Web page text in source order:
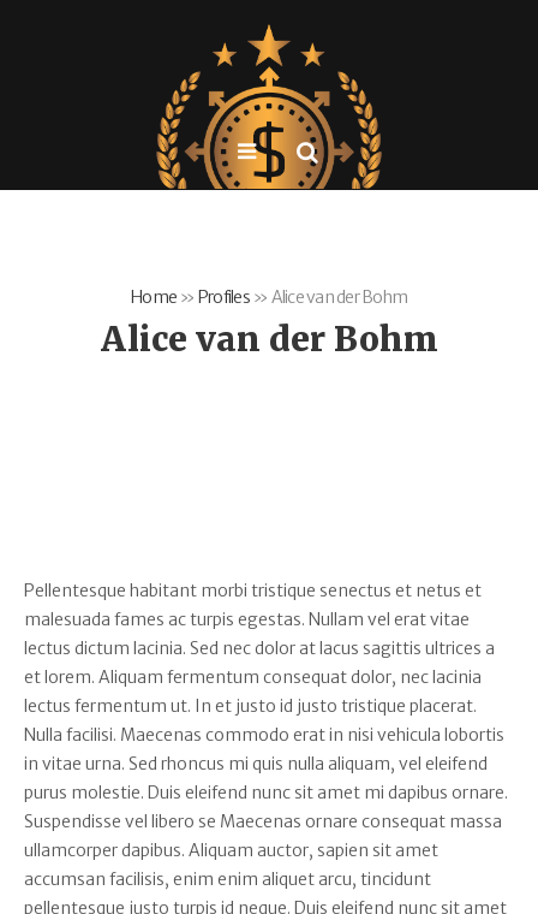
Home » Profiles» Alice van der Bohm
Alice van der Bohm
Pellentesque habitant morbi tristique senectus et netus et
malesuada fames ac turpis egestas. Nullam vel erat vitae
lectus dictum lacinia. Sed nec dolor at lacus sagittis ultrices a
et lorem. Aliquam fermentum consequat dolor, nec lacinia
lectus fermentum ut. In et justo id justo tristique placerat.
Nulla facilisi. Maecenas commodo erat in nisi vehicula lobortis
in vitae urna. Sed rhoncus mi quis nulla aliquam, vel eleifend
purus molestie. Duis eleifend nunc sit amet mi dapibus ornare.
Suspendisse vel libero se Maecenas ornare consequat massa
ullamcorper dapibus. Aliquam auctor, sapien sit amet
accumsan facilisis, enim enim aliquet arcu, tincidunt
pellentesque justo turpis id neque. Duis eleifend nunc sit amet